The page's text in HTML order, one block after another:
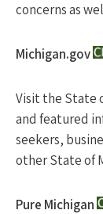
concerns as
Michigan.gov
Visit the State
and featured
seekers,
other State of
Pure Michigan